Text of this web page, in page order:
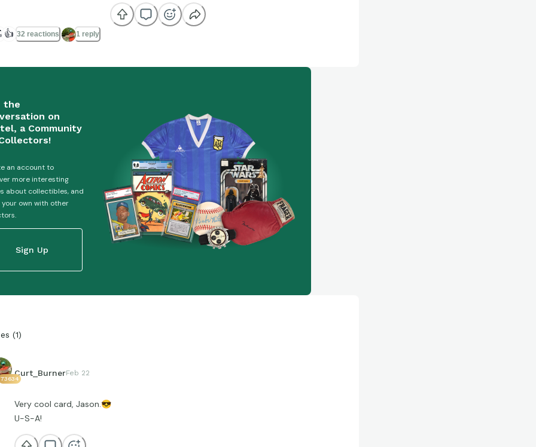
👍 32 reactions 1 reply
the
on
a Community
an account to
more interesting
about collectibles, and
your own with other
Sign Up
(1)
73634
Curt_BurnerFeb 22
Very cool card, Jason.😎
U-S-A!